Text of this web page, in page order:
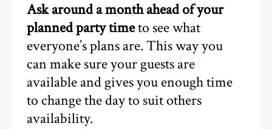
Ask around a month ahead of your
planned party timeto see what
everyone’s plans are. This way you
can make sure your guests are
available and gives you enough time
to change the day to suit others
availability.